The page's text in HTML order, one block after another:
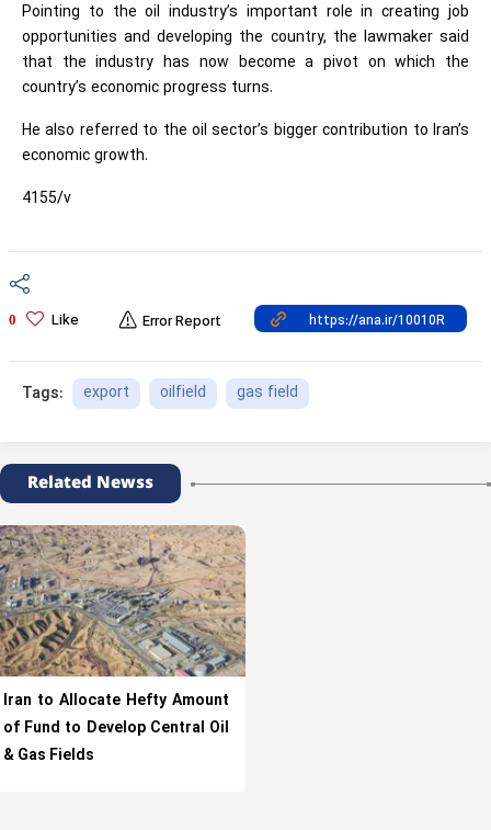
Pointing to the oil industry’s important role in creating job
opportunities and developing the country, the lawmaker said
that the industry has now become a pivot on which the
country’s economic progress turns.
He also referred to the oil sector’s bigger contribution to Iran’s
economic growth.
4155/v
0 Like Error Report
Tags: export oilfield gas field
Related Newss
Iran to Allocate Hefty Amount
of Fund to Develop Central Oil
& Gas Fields